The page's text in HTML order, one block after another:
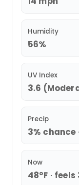
Humidity
56%
UV Index
3.6
Precip
3% chance
Now
48°F · feels